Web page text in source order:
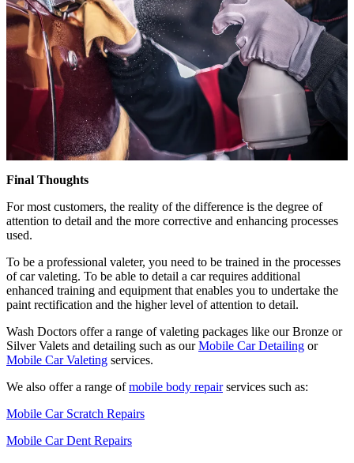
Final Thoughts
For most customers, the reality of the difference is the degree of
attention to detail and the more corrective and enhancing processes
used.
To be a professional valeter, you need to be trained in the processes
of car valeting. To be able to detail a car requires additional
enhanced training and equipment that enables you to undertake the
paint rectification and the higher level of attention to detail.
Wash Doctors offer a range of valeting packages like our Bronze or
Silver Valets and detailing such as ourMobile Car Detailing or
Mobile Car Valeting services.
We also offer a range ofmobile body repairservices such as:
Mobile Car Scratch Repairs
Mobile Car Dent Repairs